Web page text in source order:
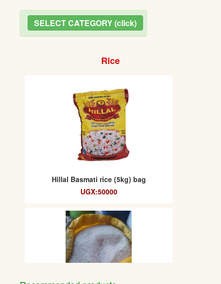
SELECT CATEGORY (click)
Rice
Hillal Basmati rice (5kg) bag
UGX:50000